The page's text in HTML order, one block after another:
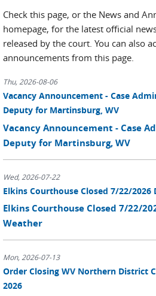
Check this page, or the News and
homepage, for the latest official
released by the court. You can also
announcements from this page.
Thu, 2026-08-06
Vacancy Announcement - Case
Deputy for Martinsburg, WV
Vacancy Announcement - Case
Deputy for Martinsburg, WV
Wed, 2026-07-22
Elkins Courthouse Closed 7/22/
Elkins Courthouse Closed 7/22/
Weather
Mon, 2026-07-13
Order Closing WV Northern District
2026